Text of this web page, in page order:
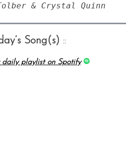
& Crystal Quinn
Song(s) ::
daily playlist on Spotify